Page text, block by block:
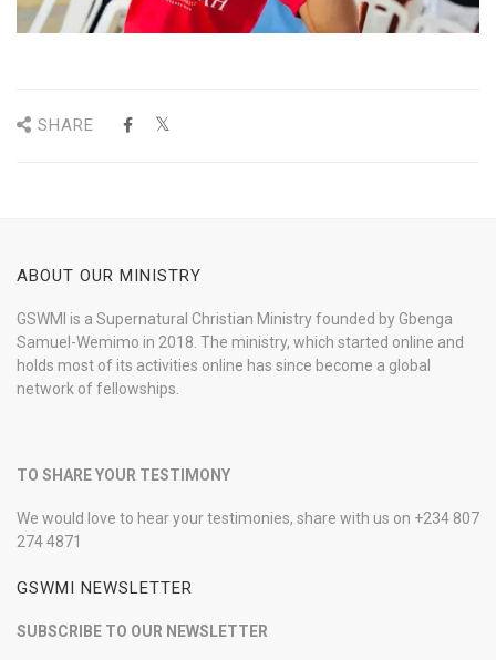
SHARE
ABOUT OUR MINISTRY
GSWMI is a Supernatural Christian Ministry founded by Gbenga
Samuel-Wemimo in 2018. The ministry, which started online and
holds most of its activities online has since become a global
network of fellowships.
TO SHARE YOUR TESTIMONY
We would love to hear your testimonies, share with us on +234 807
274 4871
GSWMI NEWSLETTER
SUBSCRIBE TO OUR NEWSLETTER